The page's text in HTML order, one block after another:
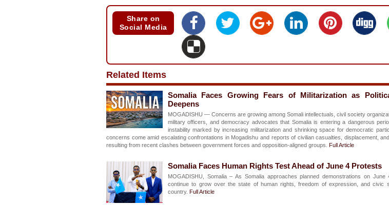
Share on
Social Media
Related Items
Somalia Faces Growing Fears of Militarization as
Deepens
MOGADISHU — Concerns are growing among Somali intellectuals, civil society
military officers, and democracy advocates that Somalia is entering a dangerous
instability marked by increasing militarization and shrinking space for democratic
concerns come amid escalating confrontations in Mogadishu and reports of civilian casualties, displacement,
resulting from recent clashes between government forces and opposition-aligned groups. Full Article
Somalia Faces Human Rights Test Ahead of June 4 Protests
MOGADISHU, Somalia – As Somalia approaches planned demonstrations on June
continue to grow over the state of human rights, freedom of expression, and civic
country. Full Article